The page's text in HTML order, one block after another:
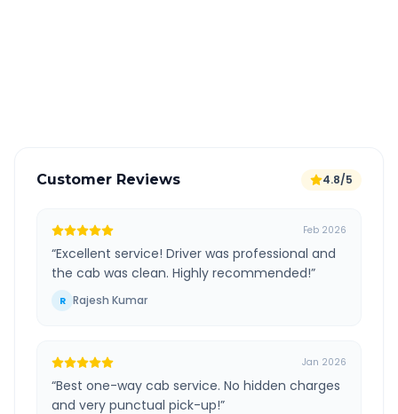
Customer Reviews 4.8/5
Feb 2026
“Excellent service! Driver was professional and
the cab was clean. Highly recommended!”
R Rajesh Kumar
Jan 2026
“Best one-way cab service. No hidden charges
and very punctual pick-up!”